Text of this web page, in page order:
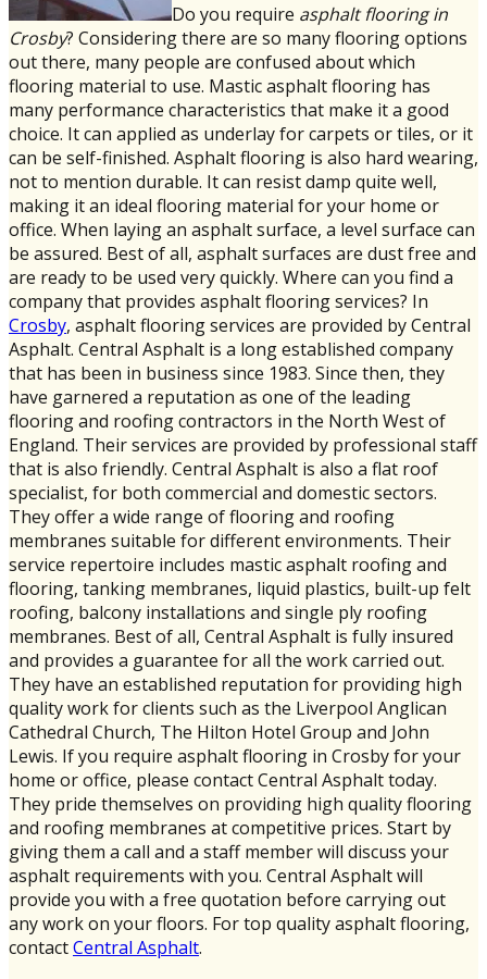
Do you require asphalt flooring in
Crosby? Considering there are so many flooring options
out there, many people are confused about which
flooring material to use. Mastic asphalt flooring has
many performance characteristics that make it a good
choice. It can applied as underlay for carpets or tiles, or it
can be self-finished. Asphalt flooring is also hard wearing,
not to mention durable. It can resist damp quite well,
making it an ideal flooring material for your home or
office. When laying an asphalt surface, a level surface can
be assured. Best of all, asphalt surfaces are dust free and
are ready to be used very quickly. Where can you find a
company that provides asphalt flooring services? In
Crosby, asphalt flooring services are provided by Central
Asphalt. Central Asphalt is a long established company
that has been in business since 1983. Since then, they
have garnered a reputation as one of the leading
flooring and roofing contractors in the North West of
England. Their services are provided by professional staff
that is also friendly. Central Asphalt is also a flat roof
specialist, for both commercial and domestic sectors.
They offer a wide range of flooring and roofing
membranes suitable for different environments. Their
service repertoire includes mastic asphalt roofing and
flooring, tanking membranes, liquid plastics, built-up felt
roofing, balcony installations and single ply roofing
membranes. Best of all, Central Asphalt is fully insured
and provides a guarantee for all the work carried out.
They have an established reputation for providing high
quality work for clients such as the Liverpool Anglican
Cathedral Church, The Hilton Hotel Group and John
Lewis. If you require asphalt flooring in Crosby for your
home or office, please contact Central Asphalt today.
They pride themselves on providing high quality flooring
and roofing membranes at competitive prices. Start by
giving them a call and a staff member will discuss your
asphalt requirements with you. Central Asphalt will
provide you with a free quotation before carrying out
any work on your floors. For top quality asphalt flooring,
contactCentral Asphalt.